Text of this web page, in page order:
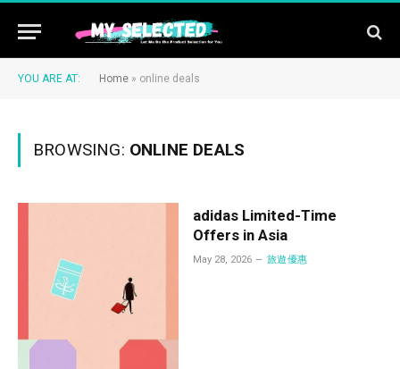
YOU ARE AT: Home » online deals
BROWSING: ONLINE DEALS
adidas Limited-Time
Offers in Asia
May 28, 2026 旅遊優惠